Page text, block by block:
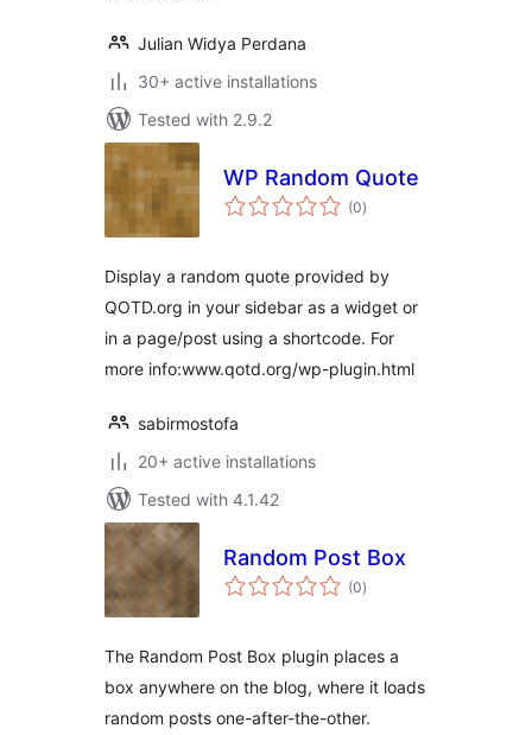
Julian Widya Perdana
30+ active installations
Tested with 2.9.2
WP Random Quote
(0total
ratings
)
Display a random quote provided by
QOTD.org in your sidebar as a widget or
in a page/post using a shortcode. For
more info:www.qotd.org/wp-plugin.html
sabirmostofa
20+ active installations
Tested with 4.1.42
Random Post Box
(0total
ratings
)
The Random Post Box plugin places a
box anywhere on the blog, where it loads
random posts one-after-the-other.